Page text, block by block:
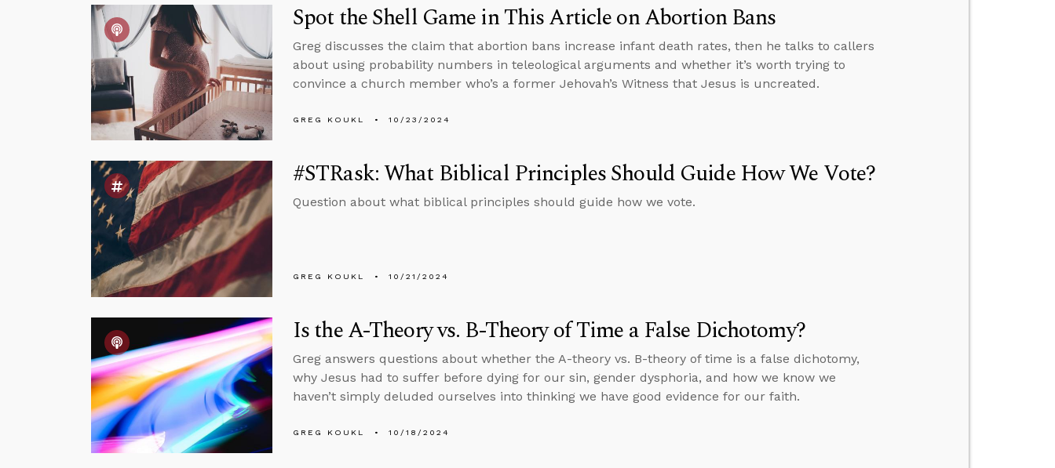
Spot the Shell Game in This Article on Abortion Bans
Greg discusses the claim that abortion bans increase infant death rates, then he talks to callers
about using probability numbers in teleological arguments and whether it’s worth trying to
convince a church member who’s a former Jehovah’s Witness that Jesus is uncreated.
GREG KOUKL 10/23/2024
#STRask: What Biblical Principles Should Guide How We Vote?
Question about what biblical principles should guide how we vote.
GREG KOUKL 10/21/2024
Is the A-Theory vs. B-Theory of Time a False Dichotomy?
Greg answers questions about whether the A-theory vs. B-theory of time is a false dichotomy,
why Jesus had to suffer before dying for our sin, gender dysphoria, and how we know we
haven’t simply deluded ourselves into thinking we have good evidence for our faith.
GREG KOUKL 10/18/2024